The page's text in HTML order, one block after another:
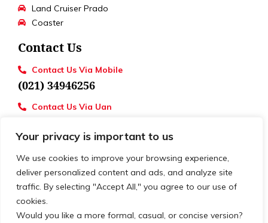
Your privacy is important to us
We use cookies to improve your browsing experience,
deliver personalized content and ads, and analyze site
traffic. By selecting "Accept All," you agree to our use of
cookies.
Would you like a more formal, casual, or concise version?
Land Cruiser Prado
Coaster
Contact Us
Contact Us Via Mobile
(021) 34946256
Contact Us Via Uan
Loctions
Toyota University Motors
© 2026. All rights reserved. | Develop by